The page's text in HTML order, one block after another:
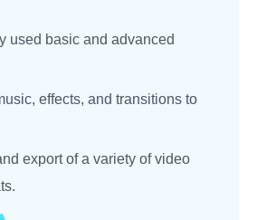
used basic and advanced
effects, and transitions to
export of a variety of video